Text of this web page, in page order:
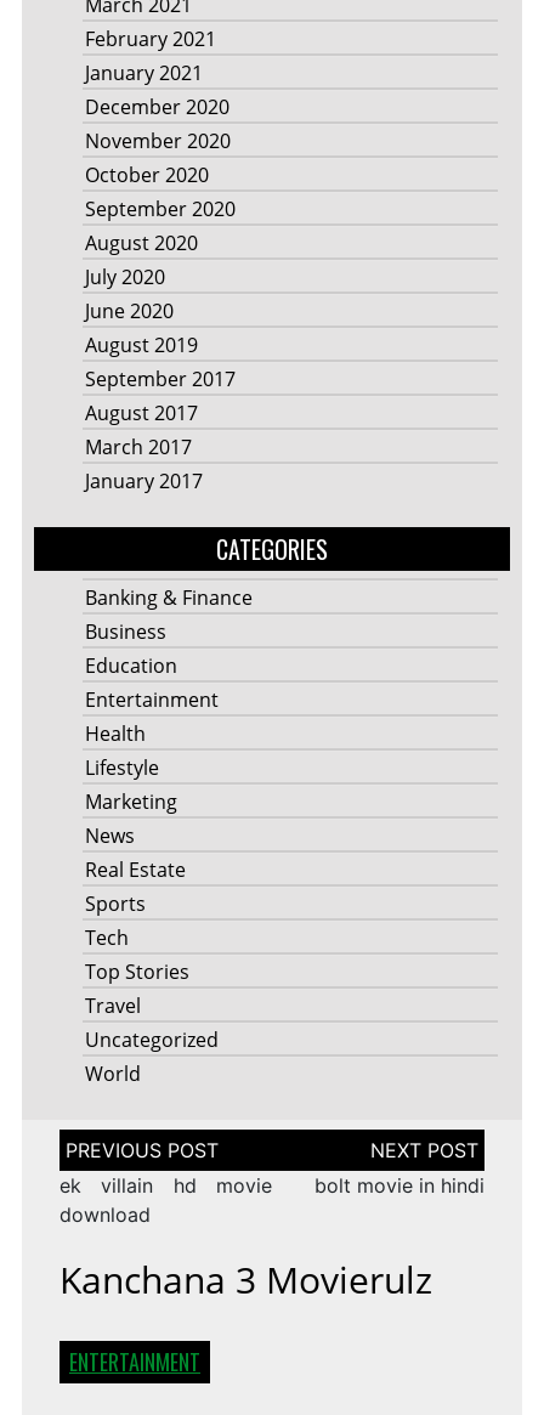
February 2021
January 2021
December 2020
November 2020
October 2020
September 2020
August 2020
July 2020
June 2020
August 2019
September 2017
August 2017
March 2017
January 2017
CATEGORIES
Banking & Finance
Business
Education
Entertainment
Health
Lifestyle
Marketing
News
Real Estate
Sports
Tech
Top Stories
Travel
Uncategorized
World
Post
navigation
ek villain hd movie
download
bolt movie in hindi
Kanchana 3 Movierulz
ENTERTAINMENT